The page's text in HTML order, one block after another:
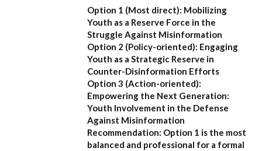
Option 1 (Most direct): Mobilizing
Youth as a Reserve Force in the
Struggle Against Misinformation
Option 2 (Policy-oriented): Engaging
Youth as a Strategic Reserve in
Counter-Disinformation Efforts
Option 3 (Action-oriented):
Empowering the Next Generation:
Youth Involvement in the Defense
Against Misinformation
Recommendation: Option 1 is the most
balanced and professional for a formal